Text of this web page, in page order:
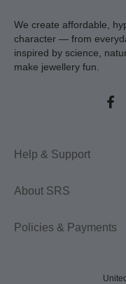
We create affordable,
character — from
inspired by science,
make jewellery fun.
Help & Support
About SRS
Policies & Payments